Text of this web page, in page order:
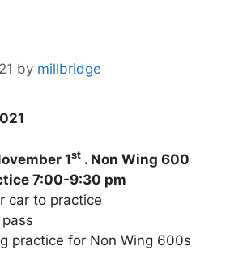
by millbridge
1st . Non Wing 600
7:00-9:30 pm
car to practice
practice for Non Wing 600s